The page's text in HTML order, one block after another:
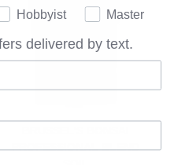
PROFESSIONAL BLEND
journey?
Hobbyist Master
delivered by text.